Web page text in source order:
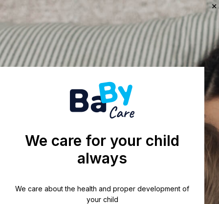
We care for your child
always
We care about the health and proper development of
your child